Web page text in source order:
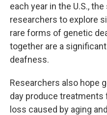
each year in the U.S.,
researchers to explore
rare forms of genetic
together are a
deafness.
Researchers also hope
day produce
loss caused by aging